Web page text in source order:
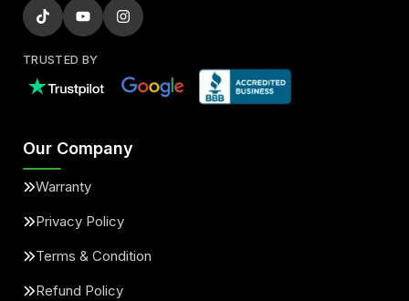
TRUSTED BY
Our Company
Warranty
Privacy Policy
Terms & Condition
Refund Policy